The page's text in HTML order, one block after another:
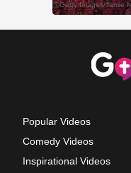
Popular Videos
Comedy Videos
Inspirational Videos